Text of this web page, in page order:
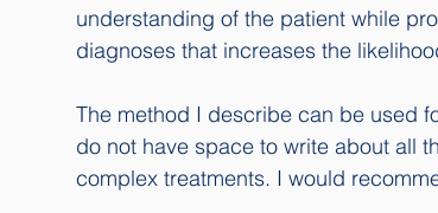
understanding of the patient while
diagnoses that increases the
The method I describe can be used
do not have space to write about all
complex treatments. I would